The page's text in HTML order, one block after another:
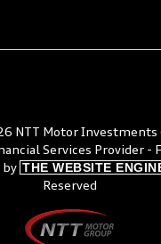
NTT Motor Investments
Services Provider -
by THE WEBSITE
Reserved